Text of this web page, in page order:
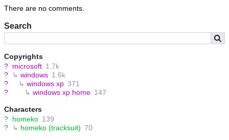
Search
Copyrights
? microsoft 1.7k
?
↳ windows 1.6k
?
↳ windows xp 371
?
↳ windows xp home 147
Characters
? homeko 139
?
↳ homeko (tracksuit) 70
There are no comments.